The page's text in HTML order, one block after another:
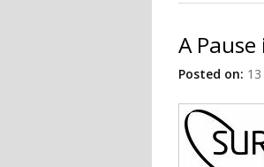
A
Posted on: